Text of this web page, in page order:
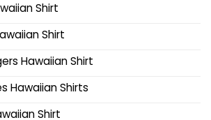
Shirt
Shirt
Hawaiian Shirt
Hawaiian Shirts
Shirt